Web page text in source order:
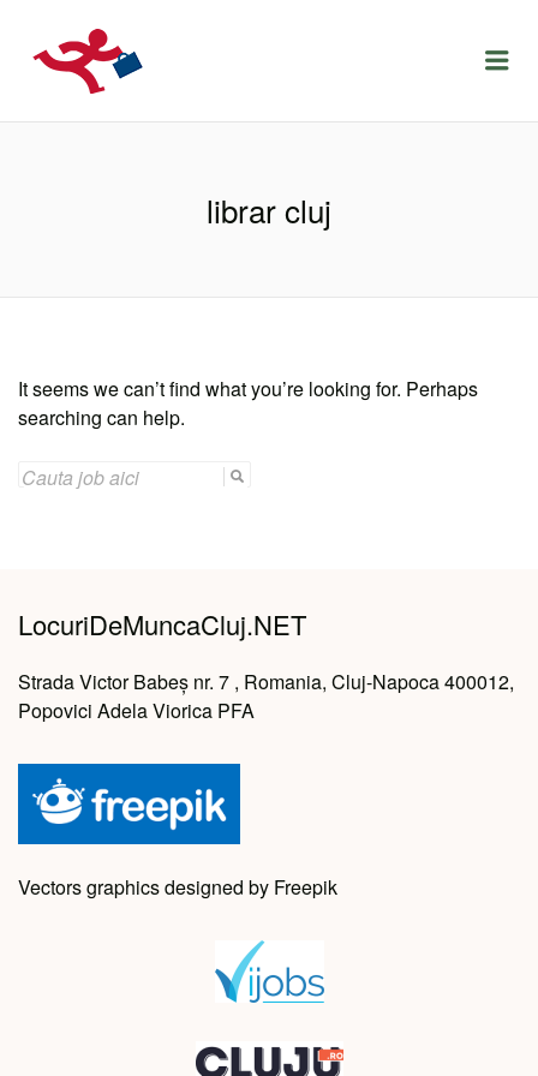
LOCURIDEMUNCACLUJ.NET
librar cluj
It seems we can’t find what you’re looking for. Perhaps
searching can help.
SEARCH
FOR:
LocuriDeMuncaCluj.NET
Strada Victor Babeș nr. 7 , Romania, Cluj-Napoca 400012,
Popovici Adela Viorica PFA
Vectors graphics designed by Freepik